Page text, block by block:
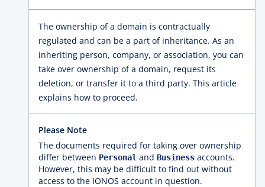
The ownership of a domain is contractually
regulated and can be a part of inheritance. As an
inheriting person, company, or association, you can
take over ownership of a domain, request its
deletion, or transfer it to a third party. This article
explains how to proceed.
Please Note
The documents required for taking over ownership
differ between Personal and Business accounts.
However, this may be difficult to find out without
access to the IONOS account in question.